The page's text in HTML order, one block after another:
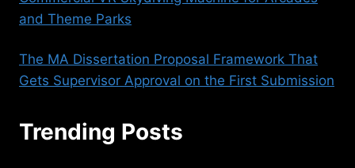
and Theme Parks
The MA Dissertation Proposal Framework That
Gets Supervisor Approval on the First Submission
Trending Posts